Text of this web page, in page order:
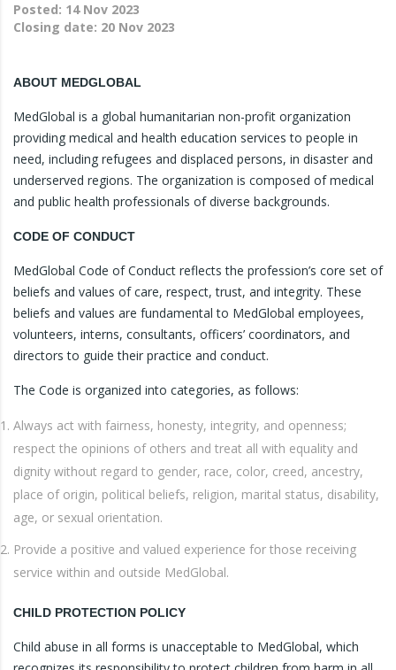
Posted: 14 Nov 2023
Closing date: 20 Nov 2023
ABOUT MEDGLOBAL
MedGlobal is a global humanitarian non-profit organization
providing medical and health education services to people in
need, including refugees and displaced persons, in disaster and
underserved regions. The organization is composed of medical
and public health professionals of diverse backgrounds.
CODE OF CONDUCT
MedGlobal Code of Conduct reflects the profession’s core set of
beliefs and values of care, respect, trust, and integrity. These
beliefs and values are fundamental to MedGlobal employees,
volunteers, interns, consultants, officers’ coordinators, and
directors to guide their practice and conduct.
The Code is organized into categories, as follows:
Always act with fairness, honesty, integrity, and openness;
respect the opinions of others and treat all with equality and
dignity without regard to gender, race, color, creed, ancestry,
place of origin, political beliefs, religion, marital status, disability,
age, or sexual orientation.
Provide a positive and valued experience for those receiving
service within and outside MedGlobal.
CHILD PROTECTION POLICY
Child abuse in all forms is unacceptable to MedGlobal, which